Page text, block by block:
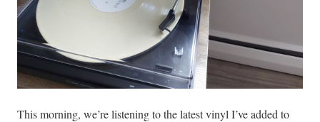
This morning, we’re listening to the latest vinyl I’ve added to